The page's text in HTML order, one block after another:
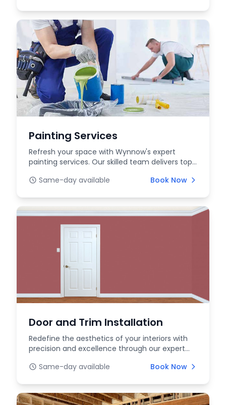
Painting Services
Refresh your space with Wynnow's expert
painting services. Our skilled team delivers top-
Same-day available
Book Now
Door and Trim Installation
Redefine the aesthetics of your interiors with
precision and excellence through our expert
Same-day available
Book Now